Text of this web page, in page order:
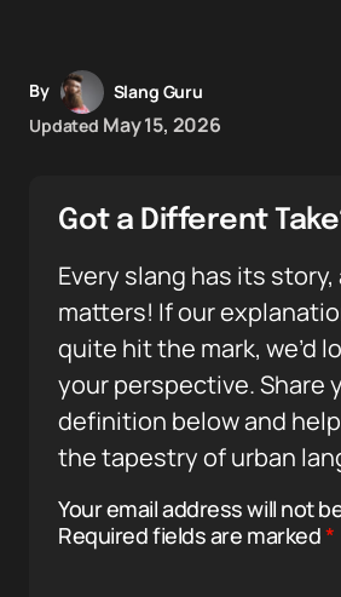
By
Slang Guru
Updated May 15, 2026
Got a Different
Every slang has its
matters! If our
quite hit the mark, we’d
your perspective. Share
definition below and
the tapestry of urban
Your email address will not
Required fields are marked*